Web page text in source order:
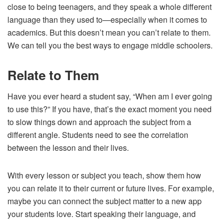
close to being teenagers, and they speak a whole different
language than they used to—especially when it comes to
academics. But this doesn’t mean you can’t relate to them.
We can tell you the best ways to engage middle schoolers.
Relate to Them
Have you ever heard a student say, “When am I ever going
to use this?” If you have, that’s the exact moment you need
to slow things down and approach the subject from a
different angle. Students need to see the correlation
between the lesson and their lives.
With every lesson or subject you teach, show them how
you can relate it to their current or future lives. For example,
maybe you can connect the subject matter to a new app
your students love. Start speaking their language, and